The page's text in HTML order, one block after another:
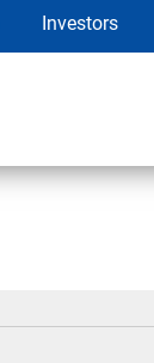
Investors